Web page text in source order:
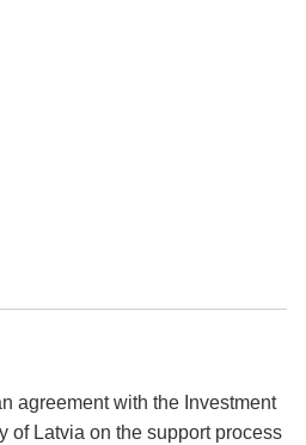
agreement with the Investment
of Latvia on the support process